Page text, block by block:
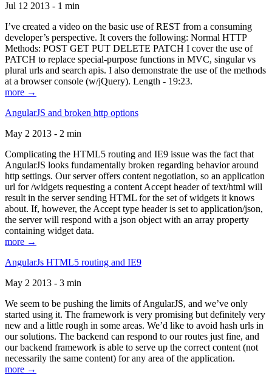
Jul 12 2013 - 1 min
I’ve created a video on the basic use of REST from a consuming
developer’s perspective. It covers the following: Normal HTTP
Methods: POST GET PUT DELETE PATCH I cover the use of
PATCH to replace special-purpose functions in MVC, singular vs
plural urls and search apis. I also demonstrate the use of the methods
at a browser console (w/jQuery). Length - 19:23.
more →
AngularJS and broken http options
May 2 2013 - 2 min
Complicating the HTML5 routing and IE9 issue was the fact that
AngularJS looks fundamentally broken regarding behavior around
http settings. Our server offers content negotiation, so an application
url for /widgets requesting a content Accept header of text/html will
result in the server sending HTML for the set of widgets it knows
about. If, however, the Accept type header is set to application/json,
the server will respond with a json object with an array property
containing widget data.
more →
AngularJs HTML5 routing and IE9
May 2 2013 - 3 min
We seem to be pushing the limits of AngularJS, and we’ve only
started using it. The framework is very promising but definitely very
new and a little rough in some areas. We’d like to avoid hash urls in
our solutions. The backend can respond to our routes just fine, and
our backend framework is able to serve up the correct content (not
necessarily the same content) for any area of the application.
more →